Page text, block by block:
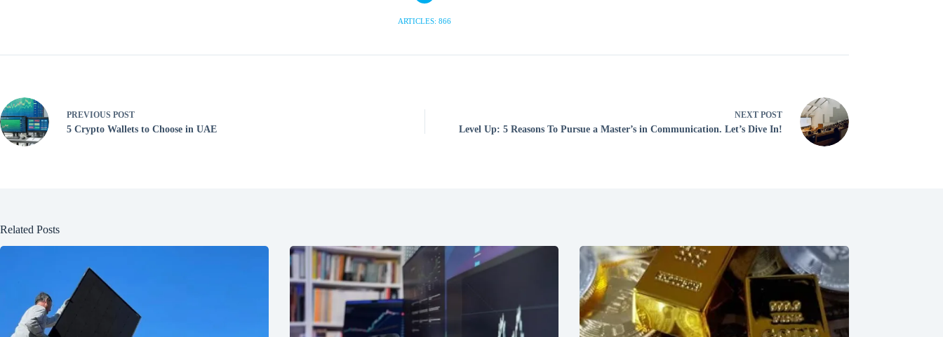
ARTICLES: 866
PREVIOUS POST
5 Crypto Wallets to Choose in UAE
NEXT POST
Level Up: 5 Reasons To Pursue a Master’s in Communication. Let’s Dive In!
Related Posts